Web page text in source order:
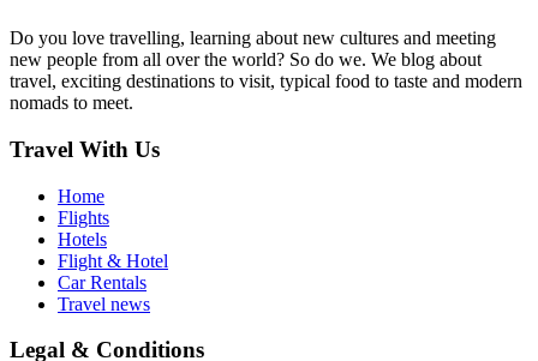
Do you love travelling, learning about new cultures and meeting
new people from all over the world? So do we. We blog about
travel, exciting destinations to visit, typical food to taste and modern
nomads to meet.
Travel With Us
Home
Flights
Hotels
Flight & Hotel
Car Rentals
Travel news
Legal & Conditions